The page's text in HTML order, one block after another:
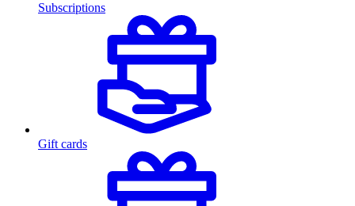
Subscriptions
Gift cards